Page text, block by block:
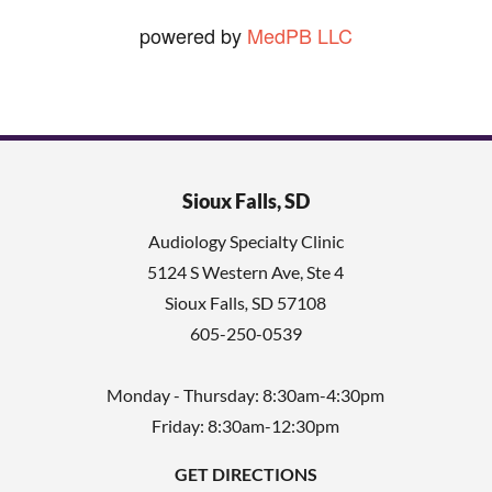
powered by MedPB LLC
Sioux Falls, SD
Audiology Specialty Clinic
5124 S Western Ave, Ste 4
Sioux Falls SD 57108
605-250-0539
Monday - Thursday: 8:30am-4:30pm
Friday: 8:30am-12:30pm
GET DIRECTIONS